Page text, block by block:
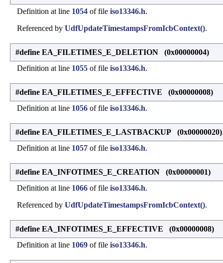
Definition at line 1054 of file iso13346.h.
Referenced by UdfUpdateTimestampsFromIcbContext().
#define EA_FILETIMES_E_DELETION (0x00000004)
Definition at line 1055 of file iso13346.h.
#define EA_FILETIMES_E_EFFECTIVE (0x00000008)
Definition at line 1056 of file iso13346.h.
#define EA_FILETIMES_E_LASTBACKUP (0x00000020)
Definition at line 1057 of file iso13346.h.
#define EA_INFOTIMES_E_CREATION (0x00000001)
Definition at line 1066 of file iso13346.h.
Referenced by UdfUpdateTimestampsFromIcbContext().
#define EA_INFOTIMES_E_EFFECTIVE (0x00000008)
Definition at line 1069 of file iso13346.h.